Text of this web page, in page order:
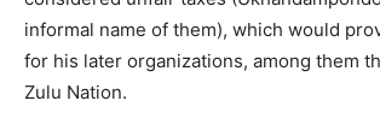
informal name of them), which would
for his later organizations, among them
Zulu Nation.